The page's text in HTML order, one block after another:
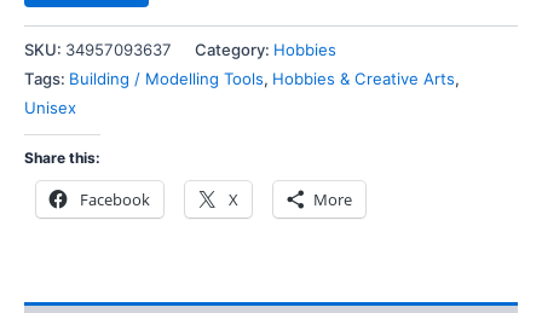
SKU: 34957093637 Category: Hobbies
Tags: Building / Modelling Tools, Hobbies & Creative Arts,
Unisex
Share this:
Facebook X More